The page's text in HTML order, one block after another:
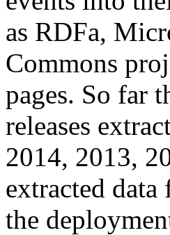
as RDFa,
Commons
pages. So far
releases
2014, 2013,
extracted
the